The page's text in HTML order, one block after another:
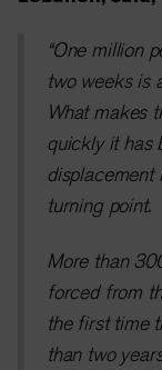
“One million
two weeks is
What makes
quickly it has
displacement
turning point.
More than
forced from
the first time
than two